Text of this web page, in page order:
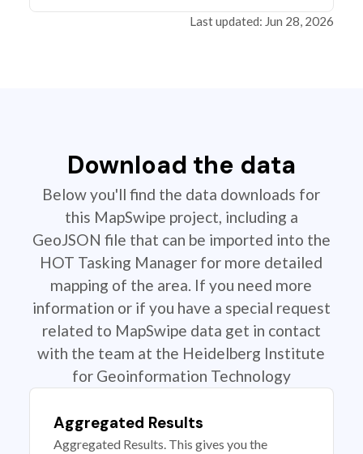
Last updated: Jun 28, 2026
Download the data
Below you'll find the data downloads for
this MapSwipe project, including a
GeoJSON file that can be imported into the
HOT Tasking Manager for more detailed
mapping of the area. If you need more
information or if you have a special request
related to MapSwipe data get in contact
with the team at the Heidelberg Institute
for Geoinformation Technology
Aggregated Results
Aggregated Results. This gives you the